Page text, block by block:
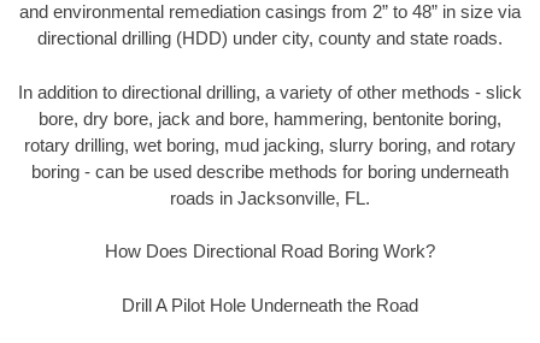
and environmental remediation casings from 2” to 48” in size via
directional drilling (HDD) under city, county and state roads.
In addition to directional drilling, a variety of other methods - slick
bore, dry bore, jack and bore, hammering, bentonite boring,
rotary drilling, wet boring, mud jacking, slurry boring, and rotary
boring - can be used describe methods for boring underneath
roads in Jacksonville, FL.
How Does Directional Road Boring Work?
Drill A Pilot Hole Underneath the Road